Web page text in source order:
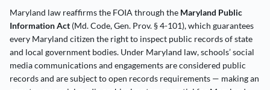
Maryland law reaffirms the FOIA through the Maryland Public
Information Act (Md. Code, Gen. Prov. § 4-101), which guarantees
every Maryland citizen the right to inspect public records of state
and local government bodies. Under Maryland law, schools’ social
media communications and engagements are considered public
records and are subject to open records requirements — making an